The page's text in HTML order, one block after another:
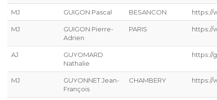
MJ GUIGON Pascal BESANCON https://
MJ
GUIGON Pierre-
Adrien
PARIS https://
AJ
GUYOMARD
Nathalie
https://
MJ
GUYONNET Jean-
François
CHAMBERY https://